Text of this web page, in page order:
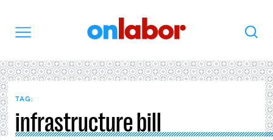
Search
TAG:
infrastructure bill